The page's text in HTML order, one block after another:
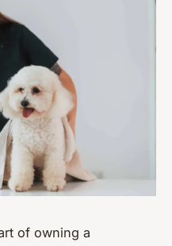
of owning a